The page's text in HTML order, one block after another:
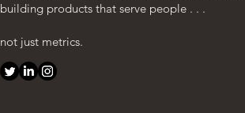
building products that serve people . . .
not just metrics.